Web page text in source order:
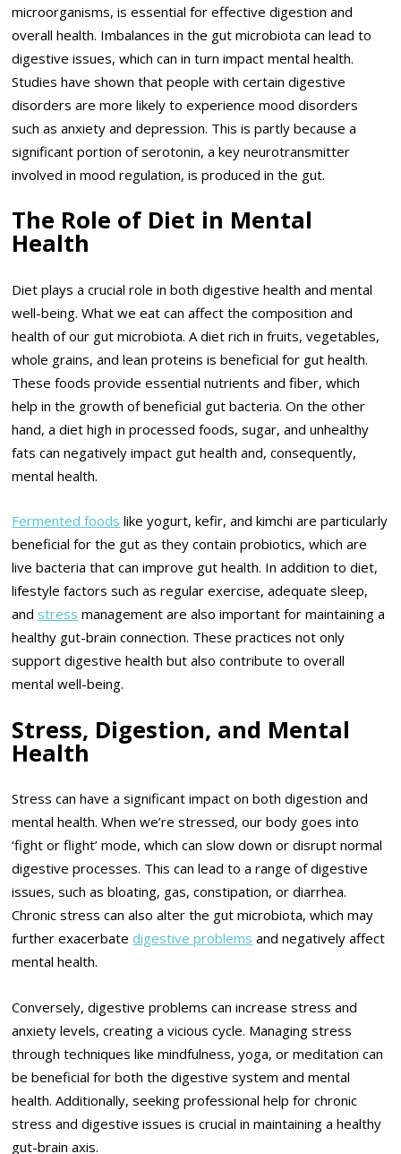
microorganisms, is essential for effective digestion and
overall health. Imbalances in the gut microbiota can lead to
digestive issues, which can in turn impact mental health.
Studies have shown that people with certain digestive
disorders are more likely to experience mood disorders
such as anxiety and depression. This is partly because a
significant portion of serotonin, a key neurotransmitter
involved in mood regulation, is produced in the gut.
The Role of Diet in Mental
Health
Diet plays a crucial role in both digestive health and mental
well-being. What we eat can affect the composition and
health of our gut microbiota. A diet rich in fruits, vegetables,
whole grains, and lean proteins is beneficial for gut health.
These foods provide essential nutrients and fiber, which
help in the growth of beneficial gut bacteria. On the other
hand, a diet high in processed foods, sugar, and unhealthy
fats can negatively impact gut health and, consequently,
mental health.
Fermented foods like yogurt, kefir, and kimchi are particularly
beneficial for the gut as they contain probiotics, which are
live bacteria that can improve gut health. In addition to diet,
lifestyle factors such as regular exercise, adequate sleep,
and stress management are also important for maintaining a
healthy gut-brain connection. These practices not only
support digestive health but also contribute to overall
mental well-being.
Stress, Digestion, and Mental
Health
Stress can have a significant impact on both digestion and
mental health. When we’re stressed, our body goes into
‘fight or flight’ mode, which can slow down or disrupt normal
digestive processes. This can lead to a range of digestive
issues, such as bloating, gas, constipation, or diarrhea.
Chronic stress can also alter the gut microbiota, which may
further exacerbatedigestive problems and negatively affect
mental health.
Conversely, digestive problems can increase stress and
anxiety levels, creating a vicious cycle. Managing stress
through techniques like mindfulness, yoga, or meditation can
be beneficial for both the digestive system and mental
health. Additionally, seeking professional help for chronic
stress and digestive issues is crucial in maintaining a healthy
gut-brain axis.